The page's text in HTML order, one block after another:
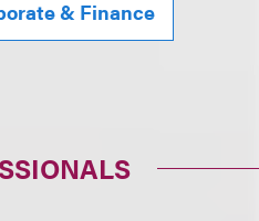
& Finance